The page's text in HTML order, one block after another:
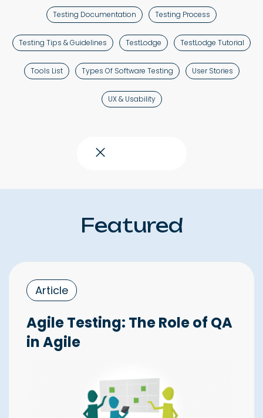
Testing Documentation Testing Process
Testing Tips & Guidelines TestLodge TestLodge Tutorial
Tools List Types Of Software Testing User Stories
UX & Usability
Featured
Article
Agile Testing: The Role of QA
in Agile